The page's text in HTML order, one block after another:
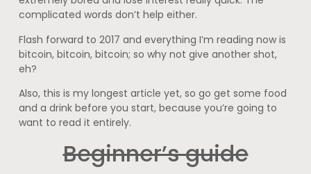
complicated words don’t help either.
Flash forward to 2017 and everything I’m reading now is
bitcoin, bitcoin, bitcoin; so why not give another shot,
eh?
Also, this is my longest article yet, so go get some food
and a drink before you start, because you’re going to
want to read it entirely.
Beginner’s guide